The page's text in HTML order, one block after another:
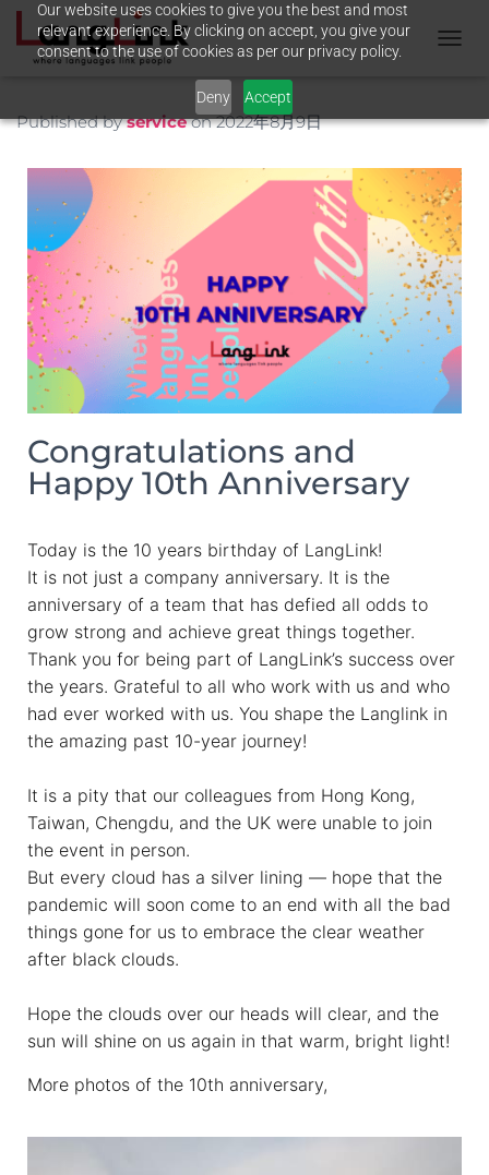
Our website uses cookies to give you the best and most
relevant experience. By clicking on accept, you give your
consent to the use of cookies as per our privacy policy.
Deny Accept
G
A
V
I
G
A
T
I
O
N
Published byserviceon2022年8月9日
Congratulations and
Happy 10th Anniversary
Today is the 10 years birthday of LangLink!
It is not just a company anniversary. It is the
anniversary of a team that has defied all odds to
grow strong and achieve great things together.
Thank you for being part of LangLink’s success over
the years. Grateful to all who work with us and who
had ever worked with us. You shape the Langlink in
the amazing past 10-year journey!
It is a pity that our colleagues from Hong Kong,
Taiwan, Chengdu, and the UK were unable to join
the event in person.
But every cloud has a silver lining — hope that the
pandemic will soon come to an end with all the bad
things gone for us to embrace the clear weather
after black clouds.
Hope the clouds over our heads will clear, and the
sun will shine on us again in that warm, bright light!
More photos of the 10th anniversary,